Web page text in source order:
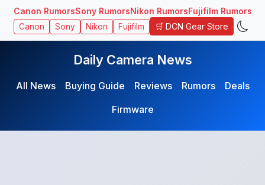
Canon RumorsSony RumorsNikon RumorsFujifilm Rumors
Canon Sony Nikon Fujifilm 🛒 DCN Gear Store
Daily Camera News
All News Buying Guide Reviews Rumors
Deals
Firmware